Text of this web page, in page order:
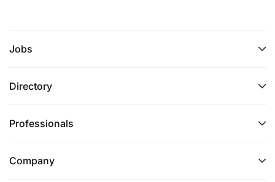
Jobs
Directory
Professionals
Company